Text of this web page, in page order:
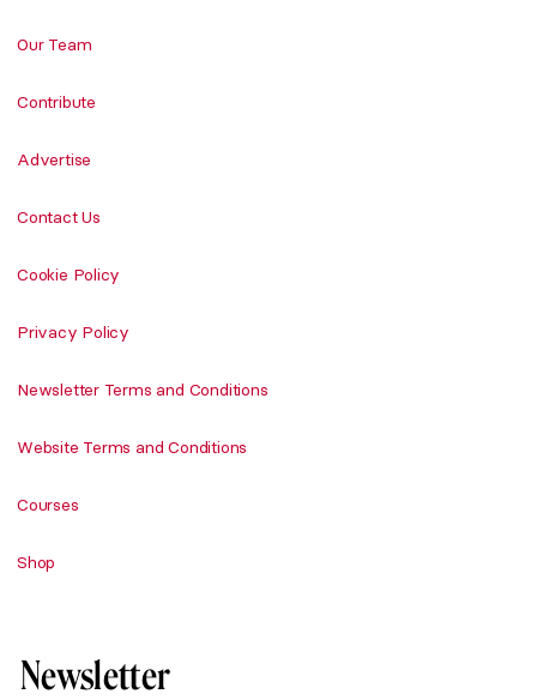
Our Team
Contribute
Advertise
Contact Us
Cookie Policy
Privacy Policy
Newsletter Terms and Conditions
Website Terms and Conditions
Courses
Shop
Newsletter